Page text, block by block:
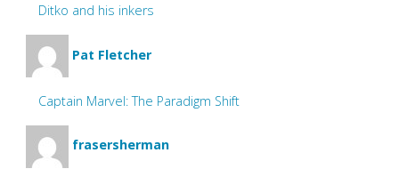
Ditko and his inkers
Pat Fletcher
Captain Marvel: The Paradigm Shift
frasersherman